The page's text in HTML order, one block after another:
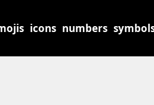
icons numbers